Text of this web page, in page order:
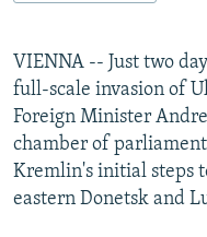
FOLLOW US
VIENNA -- Just two
full-scale invasion of
Foreign Minister
chamber of
Kremlin's initial steps
eastern Donetsk and